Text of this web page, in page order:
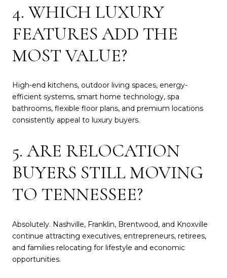
4. WHICH LUXURY
FEATURES ADD THE
MOST VALUE?
High-end kitchens, outdoor living spaces, energy-
efficient systems, smart home technology, spa
bathrooms, flexible floor plans, and premium locations
consistently appeal to luxury buyers.
5. ARE RELOCATION
BUYERS STILL MOVING
TO TENNESSEE?
Absolutely. Nashville, Franklin, Brentwood, and Knoxville
continue attracting executives, entrepreneurs, retirees,
and families relocating for lifestyle and economic
opportunities.